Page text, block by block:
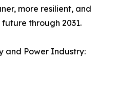
more resilient, and
through 2031.
and Power Industry: